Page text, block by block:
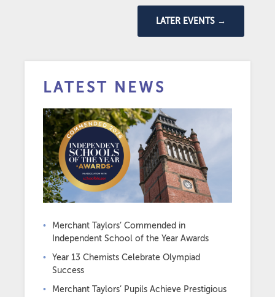
LATER EVENTS →
LATEST NEWS
Merchant Taylors’ Commended in
Independent School of the Year Awards
Year 13 Chemists Celebrate Olympiad
Success
Merchant Taylors’ Pupils Achieve Prestigious